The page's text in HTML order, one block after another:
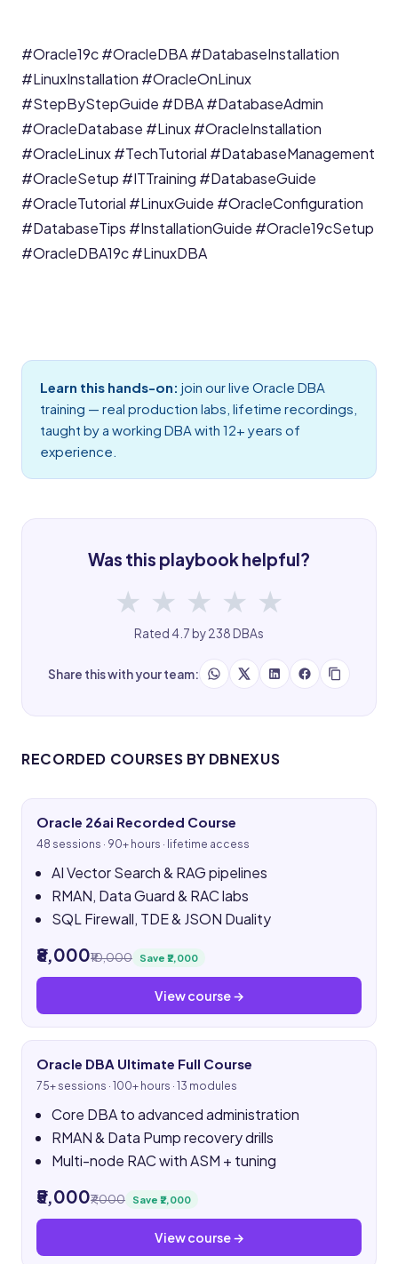
#Oracle19c#OracleDBA#DatabaseInstallation
#LinuxInstallation #OracleOnLinux
#StepByStepGuide #DBA#DatabaseAdmin
#OracleDatabase #Linux#OracleInstallation
#OracleLinux#TechTutorial #DatabaseManagement
#OracleSetup #ITTraining #DatabaseGuide
#OracleTutorial #LinuxGuide #OracleConfiguration
#DatabaseTips #InstallationGuide #Oracle19cSetup
#OracleDBA19c#LinuxDBA
Learn this hands-on: join our live Oracle DBA
training — real production labs, lifetime recordings,
taught by a working DBA with 12+ years of
experience.
Was this playbook helpful?
★ ★ ★ ★ ★
Rated 4.7 by 238 DBAs
Share this with your team:
RECORDED COURSES BY DBNEXUS
Oracle 26ai Recorded Course
48 sessions · 90+ hours · lifetime access
AI Vector Search & RAG pipelines
RMAN, Data Guard & RAC labs
SQL Firewall, TDE & JSON Duality
₹8,000₹10,000 Save ₹2,000
View course →
Oracle DBA Ultimate Full Course
75+ sessions · 100+ hours · 13 modules
Core DBA to advanced administration
RMAN & Data Pump recovery drills
Multi-node RAC with ASM + tuning
₹5,000₹7,000 Save ₹2,000
View course →